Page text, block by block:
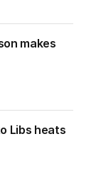
makes
Libs heats